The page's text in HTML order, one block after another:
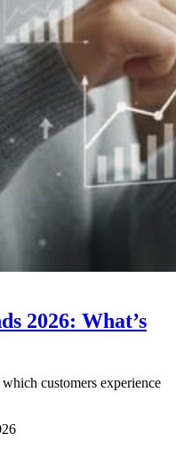
2026: What’s
customers experience